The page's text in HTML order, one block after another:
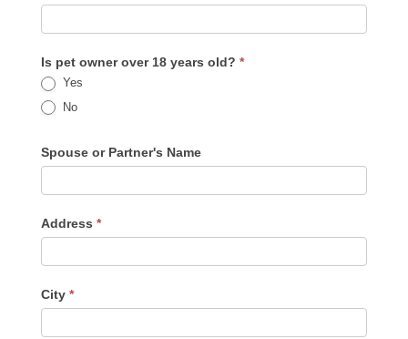
Is pet owner over 18 years old? *
Yes
No
Spouse or Partner's Name
Address *
City *